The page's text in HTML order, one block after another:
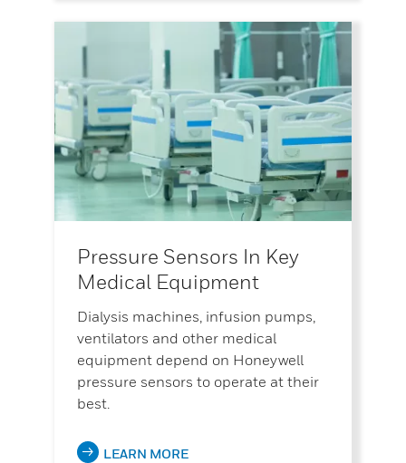
Pressure Sensors In Key
Medical Equipment
Dialysis machines, infusion pumps,
ventilators and other medical
equipment depend on Honeywell
pressure sensors to operate at their
best.
LEARN MORE